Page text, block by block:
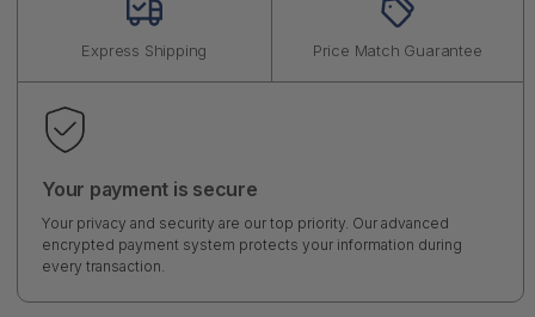
Express Shipping Price Match Guarantee
Your payment is secure
Your privacy and security are our top priority. Our advanced
encrypted payment system protects your information during
every transaction.